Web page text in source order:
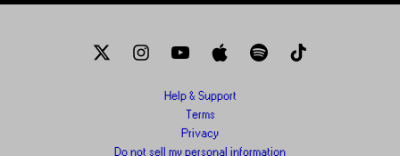
Help & Support
Terms
Privacy
Do not sell my personal information